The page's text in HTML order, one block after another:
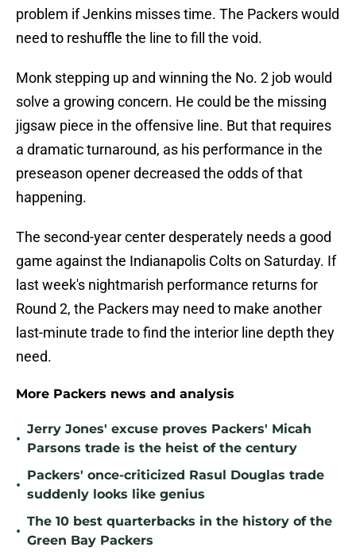
problem if Jenkins misses time. The Packers would
need to reshuffle the line to fill the void.
Monk stepping up and winning the No. 2 job would
solve a growing concern. He could be the missing
jigsaw piece in the offensive line. But that requires
a dramatic turnaround, as his performance in the
preseason opener decreased the odds of that
happening.
The second-year center desperately needs a good
game against the Indianapolis Colts on Saturday. If
last week's nightmarish performance returns for
Round 2, the Packers may need to make another
last-minute trade to find the interior line depth they
need.
More Packers news and analysis
•
Jerry Jones' excuse proves Packers' Micah
Parsons trade is the heist of the century
•
Packers' once-criticized Rasul Douglas trade
suddenly looks like genius
•
The 10 best quarterbacks in the history of the
Green Bay Packers